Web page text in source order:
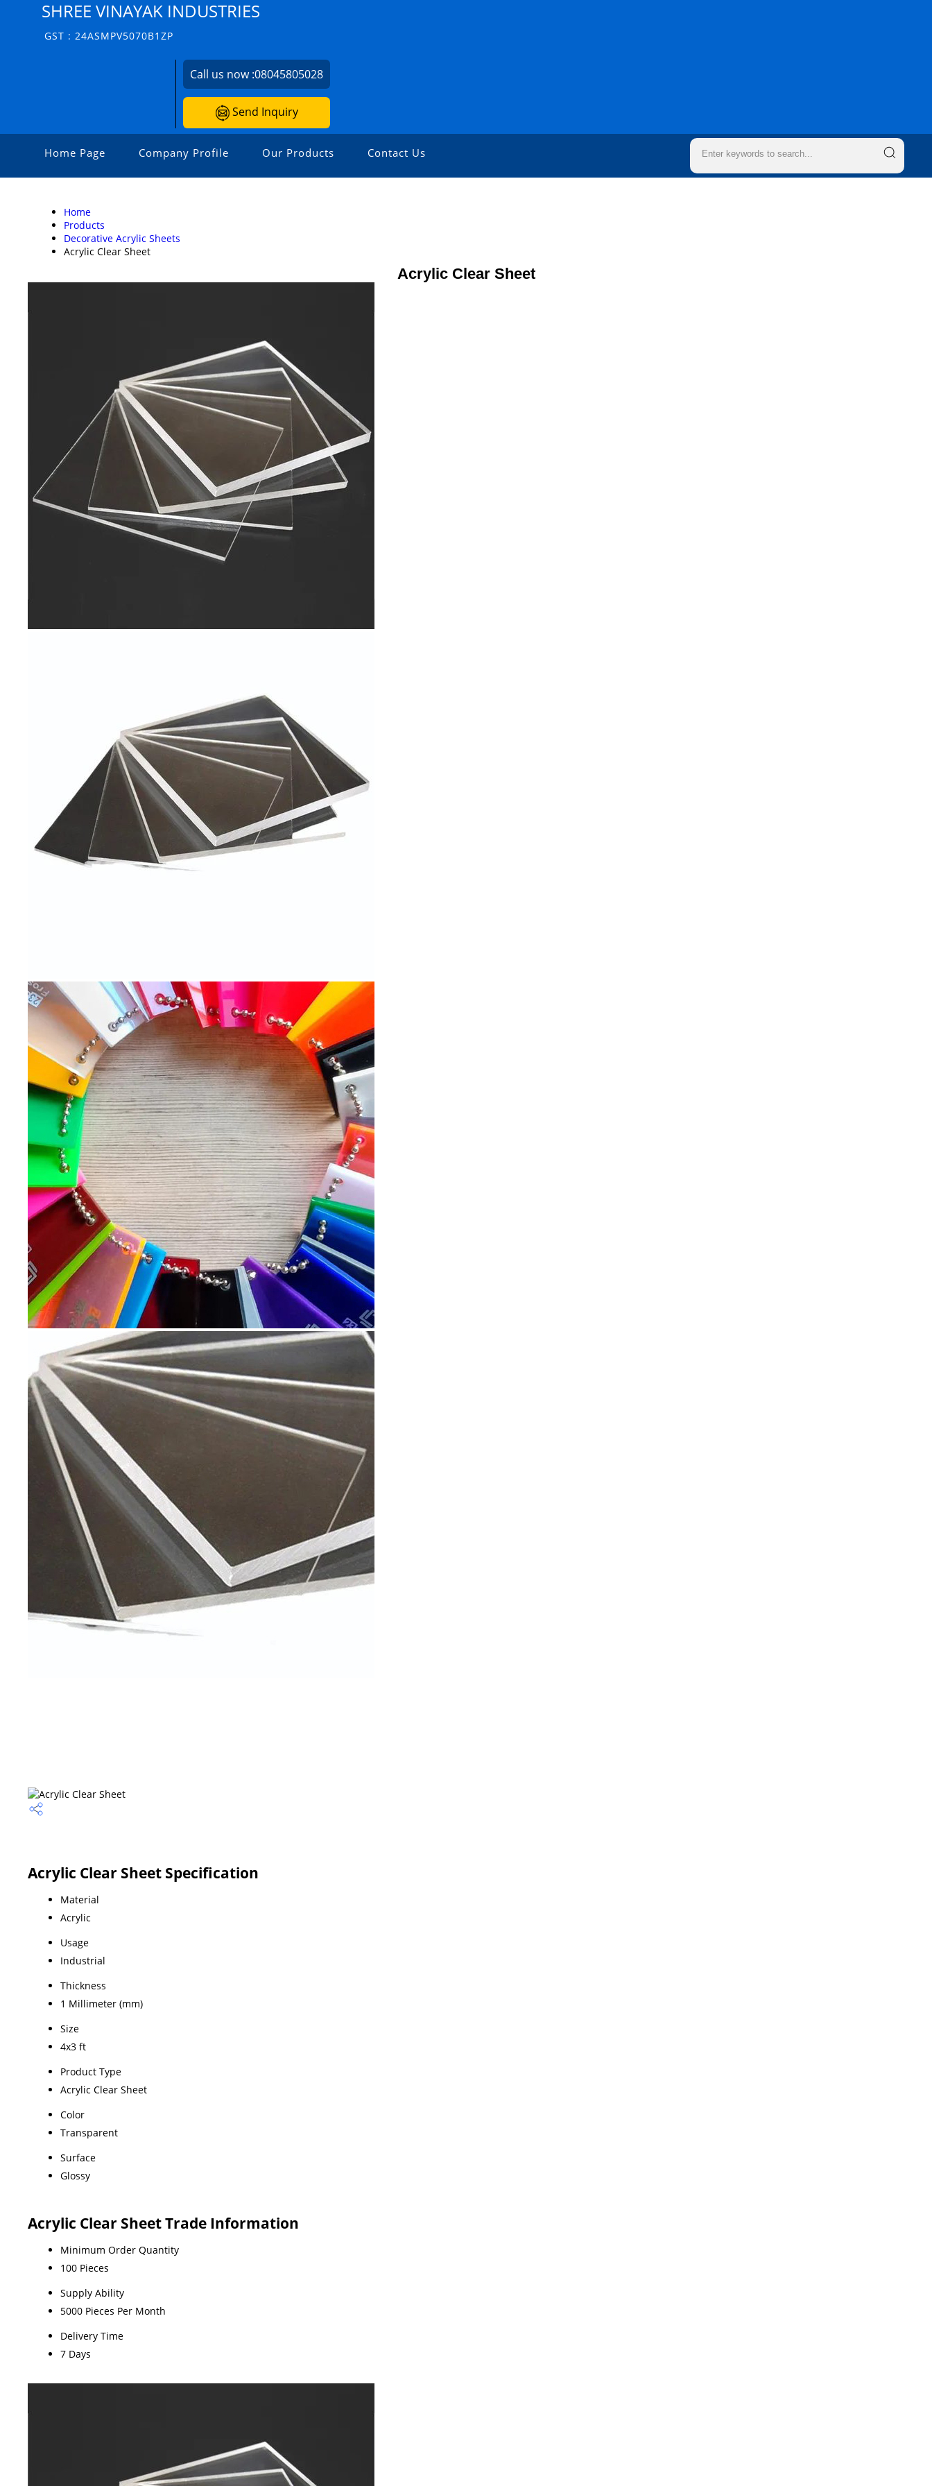
SHREE VINAYAK INDUSTRIES
GST : 24ASMPV5070B1ZP
Call us now :08045805028
Send Inquiry
Home Page Company Profile Our Products Contact Us
Home
Products
Decorative Acrylic Sheets
Acrylic Clear Sheet
Acrylic Clear Sheet
Acrylic Clear Sheet Specification
Material
Acrylic
Usage
Industrial
Thickness
1 Millimeter (mm)
Size
4x3 ft
Product Type
Acrylic Clear Sheet
Color
Transparent
Surface
Glossy
Acrylic Clear Sheet Trade Information
Minimum Order Quantity
100 Pieces
Supply Ability
5000 Pieces Per Month
Delivery Time
7 Days